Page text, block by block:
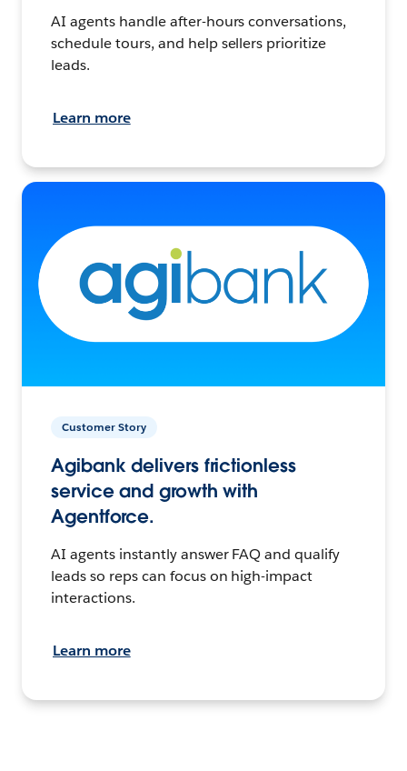
AI agents handle after-hours conversations,
schedule tours, and help sellers prioritize
leads.
Learn more
Customer Story
Agibank delivers frictionless
service and growth with
Agentforce.
AI agents instantly answer FAQ and qualify
leads so reps can focus on high-impact
interactions.
Learn more